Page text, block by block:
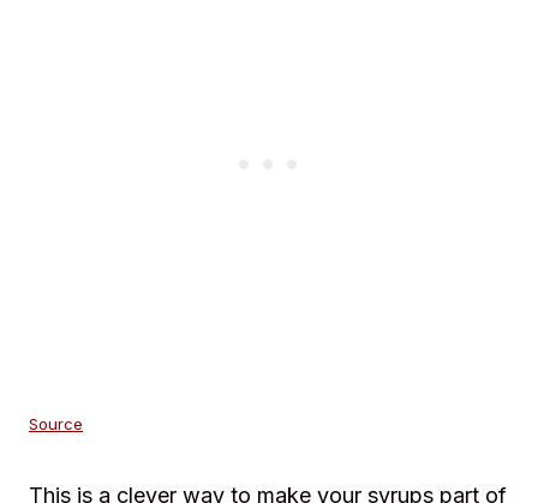
Source
This is a clever way to make your syrups part of